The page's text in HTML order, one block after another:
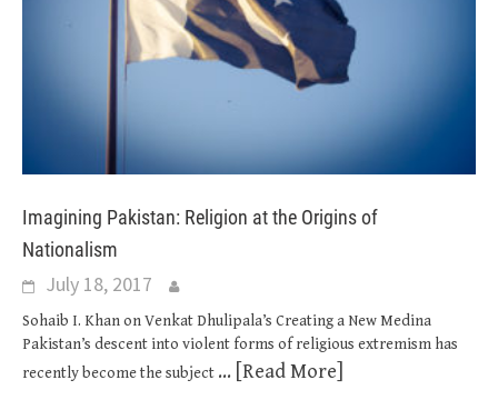
Imagining Pakistan: Religion at the Origins of
Nationalism
July 18, 2017
Sohaib I. Khan on Venkat Dhulipala’s Creating a New Medina
Pakistan’s descent into violent forms of religious extremism has
recently become the subject ... [Read More]